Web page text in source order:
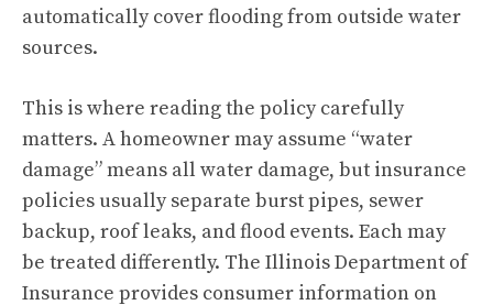
automatically cover flooding from outside water
sources.
This is where reading the policy carefully
matters. A homeowner may assume “water
damage” means all water damage, but insurance
policies usually separate burst pipes, sewer
backup, roof leaks, and flood events. Each may
be treated differently. The Illinois Department of
Insurance provides consumer information on